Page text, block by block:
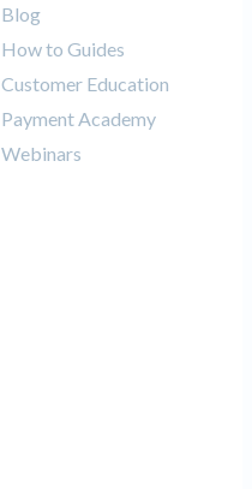
Blog
How to Guides
Customer Education
Payment Academy
Webinars